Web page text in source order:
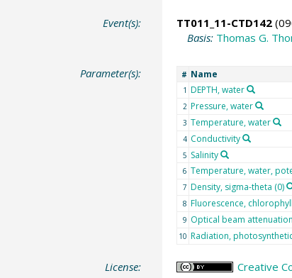
Event(s): TT011_11-CTD142
Basis: Thomas G.
Parameter(s): # Name
1 DEPTH, water
2 Pressure, water
3 Temperature, water
4 Conductivity
5 Salinity
6 Temperature, water,
7 Density, sigma-theta (0)
8 Fluorescence, chlorophyll
9 Optical beam
10 Radiation,
License: Creative